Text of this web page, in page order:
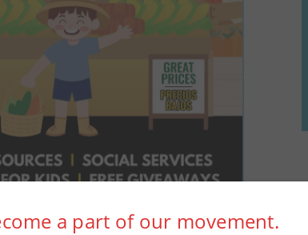
a part of our movement.